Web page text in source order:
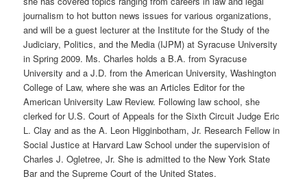
journalism to hot button news issues for various organizations,
and will be a guest lecturer at the Institute for the Study of the
Judiciary, Politics, and the Media (IJPM) at Syracuse University
in Spring 2009. Ms. Charles holds a B.A. from Syracuse
University and a J.D. from the American University, Washington
College of Law, where she was an Articles Editor for the
American University Law Review. Following law school, she
clerked for U.S. Court of Appeals for the Sixth Circuit Judge Eric
L. Clay and as the A. Leon Higginbotham, Jr. Research Fellow in
Social Justice at Harvard Law School under the supervision of
Charles J. Ogletree, Jr. She is admitted to the New York State
Bar and the Supreme Court of the United States.